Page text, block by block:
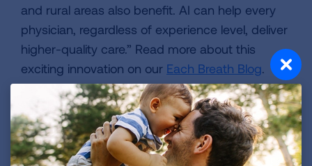
and rural areas also benefit. AI can help every
physician, regardless of experience level, deliver
higher-quality care.” Read more about this
exciting innovation on our Each Breath Blog.
YOUR HEALTH
Medicare and Marketplace Open Enrollment
Underway